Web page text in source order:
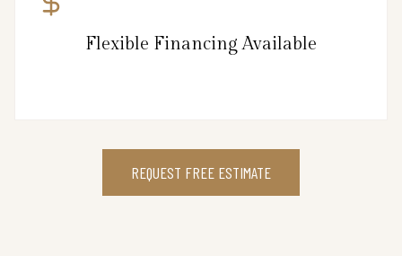
Flexible Financing Available
REQUEST FREE ESTIMATE